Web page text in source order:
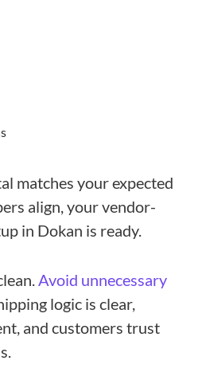
matches your expected
align, your vendor-
in Dokan is ready.
Avoid unnecessary
logic is clear,
and customers trust